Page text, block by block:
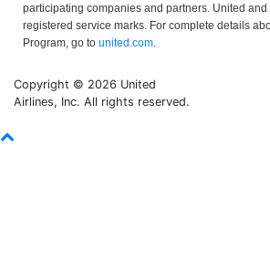
participating companies and partners. United
registered service marks. For complete details
Program, go to united.com
Copyright © 2026 United
Airlines, Inc. All rights reserved.